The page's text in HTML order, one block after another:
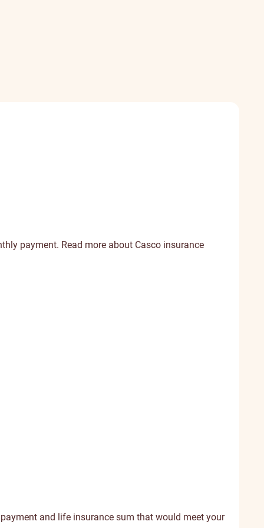
payment. Read more about Casco insurance
and life insurance sum that would meet your